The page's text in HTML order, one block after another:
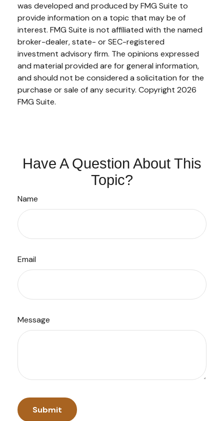
was developed and produced by FMG Suite to
provide information on a topic that may be of
interest. FMG Suite is not affiliated with the named
broker-dealer, state- or SEC-registered
investment advisory firm. The opinions expressed
and material provided are for general information,
and should not be considered a solicitation for the
purchase or sale of any security. Copyright 2026
FMG Suite.
Have A Question About This
Topic?
Name
Email
Message